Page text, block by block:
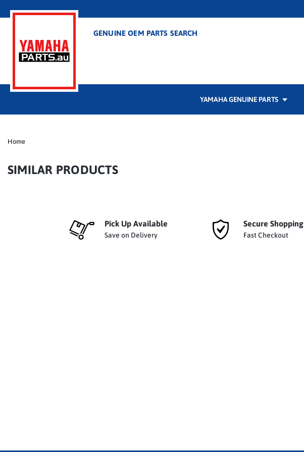
GENUINE OEM PARTS SEARCH
YAMAHA GENUINE PARTS
Home
SIMILAR PRODUCTS
Pick Up Available
Save on Delivery
Secure Shopping
Fast Checkout